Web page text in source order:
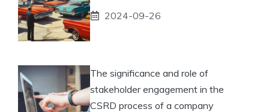
2024-09-26
The significance and role of
stakeholder engagement in the
CSRD process of a company